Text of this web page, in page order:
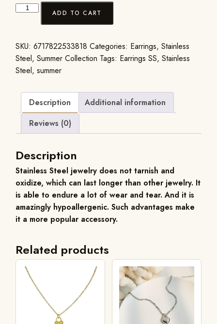
ADD TO CART
SKU: 6717822533818 Categories: Earrings, Stainless
Steel, Summer Collection Tags: Earrings SS, Stainless
Steel, summer
Description
Additional information
Reviews (0)
Description
Stainless Steel jewelry does not tarnish and
oxidize, which can last longer than other jewelry. It
is able to endure a lot of wear and tear. And it is
amazingly hypoallergenic. Such advantages make
it a more popular accessory.
Related products